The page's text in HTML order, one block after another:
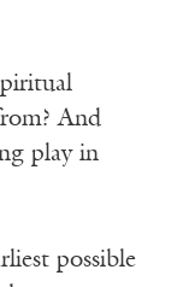
And
play in
possible